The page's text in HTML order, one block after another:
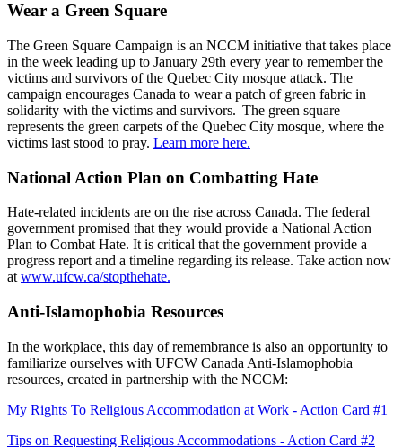
Wear a Green Square
The Green Square Campaign is an NCCM initiative that takes place
in the week leading up to January 29th every year to remember the
victims and survivors of the Quebec City mosque attack. The
campaign encourages Canada to wear a patch of green fabric in
solidarity with the victims and survivors. The green square
represents the green carpets of the Quebec City mosque, where the
victims last stood to pray. Learn more here.
National Action Plan on Combatting Hate
Hate-related incidents are on the rise across Canada. The federal
government promised that they would provide a National Action
Plan to Combat Hate. It is critical that the government provide a
progress report and a timeline regarding its release. Take action now
atwww.ufcw.ca/stopthehate.
Anti-Islamophobia Resources
In the workplace, this day of remembrance is also an opportunity to
familiarize ourselves with UFCW Canada Anti-Islamophobia
resources, created in partnership with the NCCM:
My Rights To Religious Accommodation at Work - Action Card #1
Tips on Requesting Religious Accommodations - Action Card #2